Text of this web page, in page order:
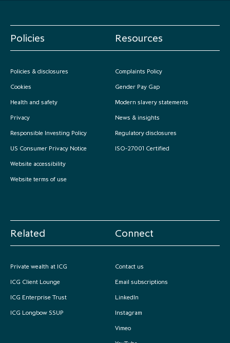
Policies
Policies & disclosures
Cookies
Health and safety
Privacy
Responsible Investing Policy
US Consumer Privacy Notice
Website accessibility
Website terms of use
Resources
Complaints Policy
Gender Pay Gap
Modern slavery statements
News & insights
Regulatory disclosures
ISO-27001 Certified
Related
Private wealth at ICG
ICG Client Lounge
ICG Enterprise Trust
ICG Longbow SSUP
Connect
Contact us
Email subscriptions
LinkedIn
Instagram
Vimeo